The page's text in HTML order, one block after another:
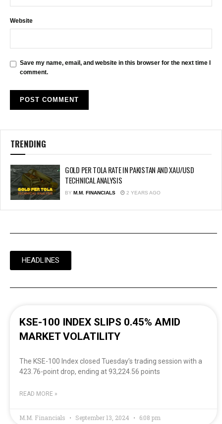
Website
Save my name, email, and website in this browser for the next time I
comment.
TRENDING
GOLD PER TOLA RATE IN PAKISTAN AND XAU/USD
TECHNICAL ANALYSIS
BY M.M. FINANCIALS 2 YEARS AGO
HEADLINES
KSE-100 INDEX SLIPS 0.45% AMID
MARKET VOLATILITY
The KSE-100 Index closed Tuesday’s trading session with a
423.76-point drop, ending at 93,224.56 points
READ MORE »
M.M. Financials September 13, 2024 6:08 pm